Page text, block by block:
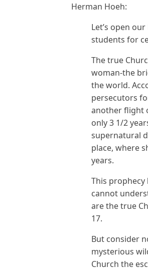
Herman Hoeh:
Let’s open
students for
The true
woman-the
the world.
persecutors
another flight
only 3 1/2
supernatural
place, where
years.
This
cannot
are the true
17.
But consider
mysterious
Church the